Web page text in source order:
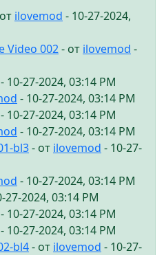
ilovemod - 10-27-2024,
Video 002- от ilovemod -
- 10-27-2024, 03:14 PM
- 10-27-2024, 03:14 PM
- 10-27-2024, 03:14 PM
- 10-27-2024, 03:14 PM
bl3- от ilovemod - 10-27-
- 10-27-2024, 03:14 PM
27-2024, 03:14 PM
- 10-27-2024, 03:14 PM
- 10-27-2024, 03:14 PM
bl4- от ilovemod - 10-27-